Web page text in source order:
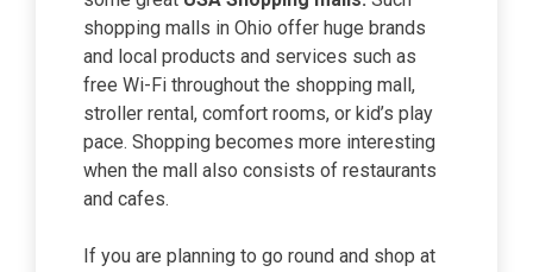
shopping malls in Ohio offer huge brands
and local products and services such as
free Wi-Fi throughout the shopping mall,
stroller rental, comfort rooms, or kid’s play
pace. Shopping becomes more interesting
when the mall also consists of restaurants
and cafes.
If you are planning to go round and shop at